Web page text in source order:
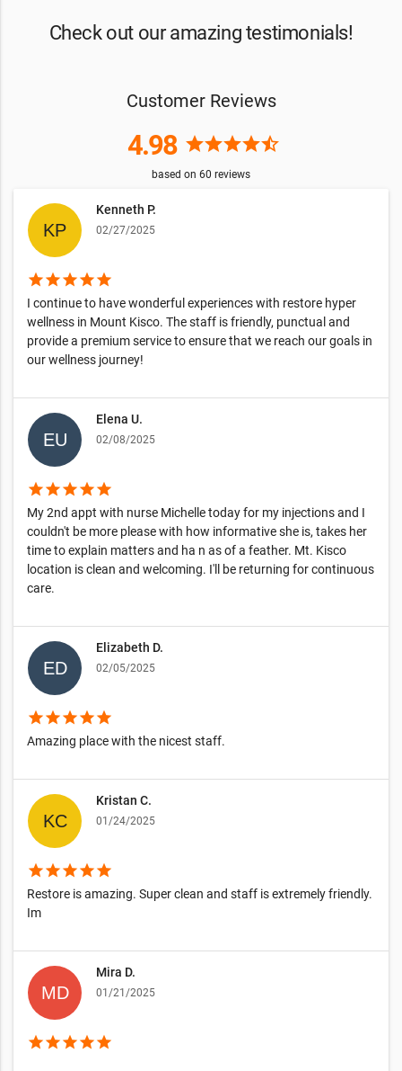
Check out our amazing testimonials!
Customer Reviews
4.98 starstarstarstarstar_half
based on 60 reviews
Kenneth P.
02/27/2025
starstarstarstarstar
I continue to have wonderful experiences with restore hyper
wellness in Mount Kisco. The staff is friendly, punctual and
provide a premium service to ensure that we reach our goals in
our wellness journey!
Elena U.
02/08/2025
starstarstarstarstar
My 2nd appt with nurse Michelle today for my injections and I
couldn't be more please with how informative she is, takes her
time to explain matters and ha n as of a feather. Mt. Kisco
location is clean and welcoming. I'll be returning for continuous
care.
Elizabeth D.
02/05/2025
starstarstarstarstar
Amazing place with the nicest staff.
Kristan C.
01/24/2025
starstarstarstarstar
Restore is amazing. Super clean and staff is extremely friendly.
Im
Mira D.
01/21/2025
starstarstarstarstar